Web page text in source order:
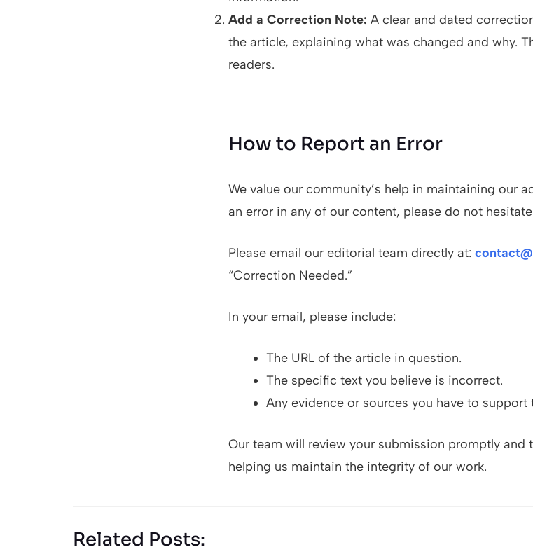
Add a Correction Note: A clear and dated
the article, explaining what was changed and why.
readers.
How to Report an Error
We value our community’s help in maintaining our
an error in any of our content, please do not
Please email our editorial team directly at:
“Correction Needed.”
In your email, please include:
The URL of the article in question.
The specific text you believe is incorrect.
Any evidence or sources you have to support
Our team will review your submission promptly
helping us maintain the integrity of our work.
Related Posts: